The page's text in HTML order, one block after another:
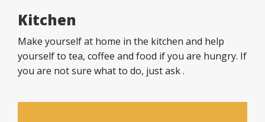
Kitchen
Make yourself at home in the kitchen and help
yourself to tea, coffee and food if you are hungry. If
you are not sure what to do, just ask .